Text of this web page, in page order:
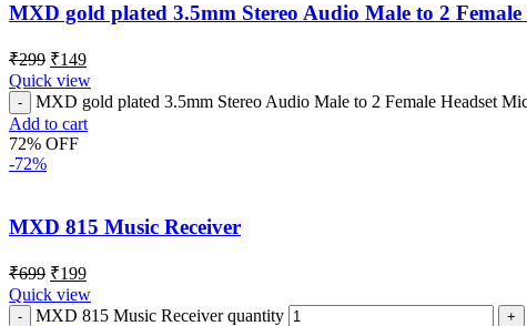
MXD gold plated 3.5mm Stereo Audio Male to 2
₹299 ₹149
Quick view
MXD gold plated 3.5mm Stereo Audio Male to 2 Female Headset
Add to cart
72% OFF
-72%
MXD 815 Music Receiver
₹699 ₹199
Quick view
MXD 815 Music Receiver quantity